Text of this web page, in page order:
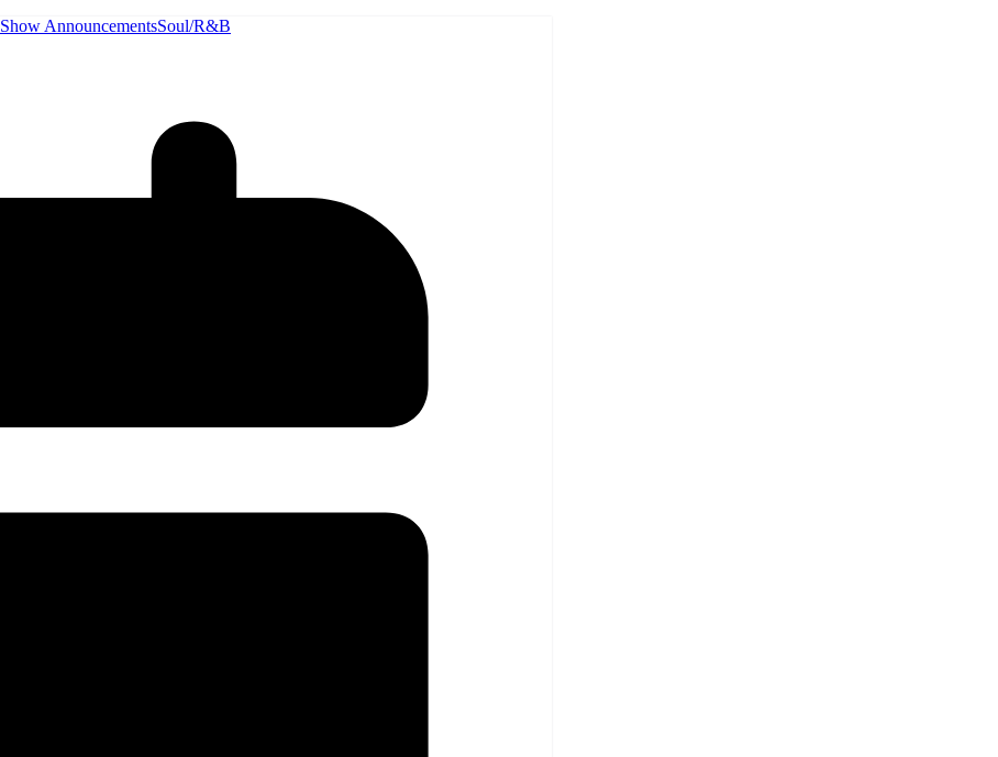
Show AnnouncementsSoul/R&B